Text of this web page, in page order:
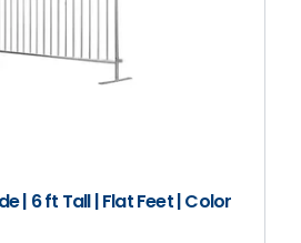
| 6 ft Tall | Flat Feet | Color